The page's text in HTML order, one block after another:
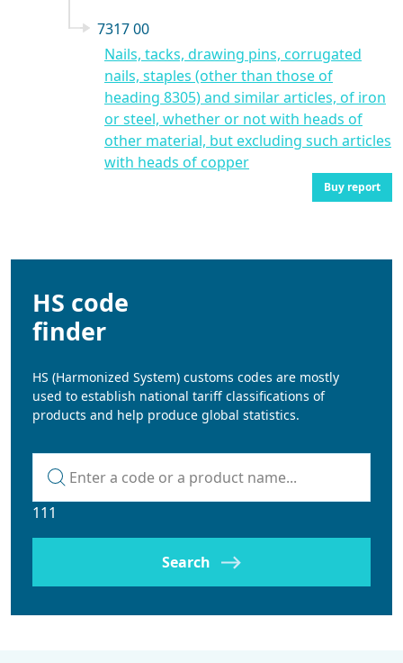
7317 00
Nails, tacks, drawing pins, corrugated
nails, staples (other than those of
heading 8305) and similar articles, of iron
or steel, whether or not with heads of
other material, but excluding such articles
with heads of copper
Buy report
HS code
finder
HS (Harmonized System) customs codes are mostly
used to establish national tariff classifications of
products and help produce global statistics.
111
Search